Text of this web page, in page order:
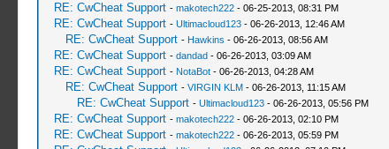
RE: CwCheat Support - makotech222- 06-25-2013, 08:31 PM
RE: CwCheat Support - Ultimacloud123- 06-26-2013, 12:46 AM
RE: CwCheat Support - Hawkins - 06-26-2013, 08:56 AM
RE: CwCheat Support - dandad- 06-26-2013, 03:09 AM
RE: CwCheat Support - NotaBot- 06-26-2013, 04:28 AM
RE: CwCheat Support - VIRGIN KLM- 06-26-2013, 11:15 AM
RE: CwCheat Support - Ultimacloud123- 06-26-2013, 05:56 PM
RE: CwCheat Support - makotech222- 06-26-2013, 02:10 PM
RE: CwCheat Support - makotech222- 06-26-2013, 05:59 PM